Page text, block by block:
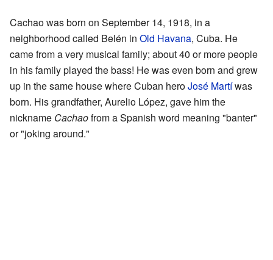
Cachao was born on September 14, 1918, in a
neighborhood called Belén in Old Havana, Cuba. He
came from a very musical family; about 40 or more people
in his family played the bass! He was even born and grew
up in the same house where Cuban heroJosé Martíwas
born. His grandfather, Aurelio López, gave him the
nickname Cachaofrom a Spanish word meaning "banter"
or "joking around."